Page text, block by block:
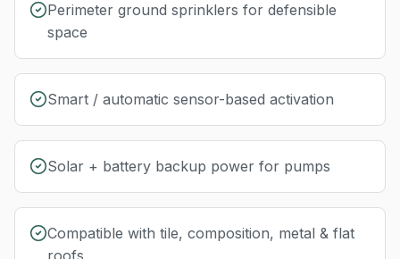
Perimeter ground sprinklers for defensible
space
Smart / automatic sensor-based activation
Solar + battery backup power for pumps
Compatible with tile, composition, metal & flat
roofs